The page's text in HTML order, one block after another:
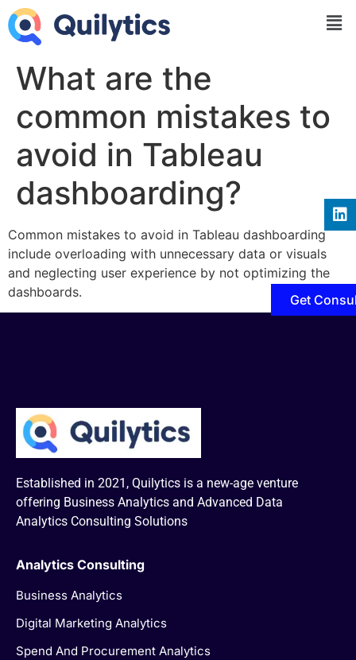
What are the
common mistakes to
avoid in Tableau
dashboarding?
Common mistakes to avoid in Tableau dashboarding
include overloading with unnecessary data or visuals
and neglecting user experience by not optimizing the
dashboards.
Get
Established in 2021, Quilytics is a new-age venture
offering Business Analytics and Advanced Data
Analytics Consulting Solutions
Analytics Consulting
Business Analytics
Digital Marketing Analytics
Spend And Procurement Analytics